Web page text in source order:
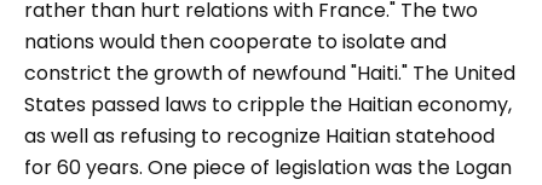
rather than hurt relations with France." The two
nations would then cooperate to isolate and
constrict the growth of newfound "Haiti." The United
States passed laws to cripple the Haitian economy,
as well as refusing to recognize Haitian statehood
for 60 years. One piece of legislation was the Logan